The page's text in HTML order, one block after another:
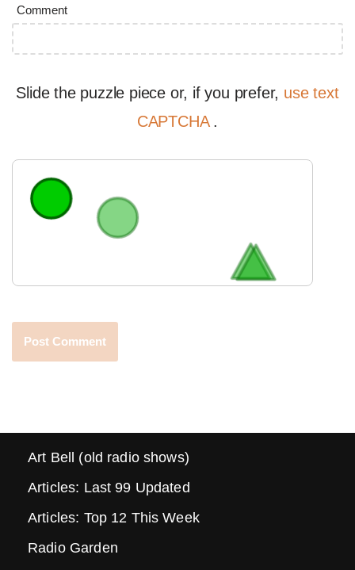
Comment
Slide the puzzle piece or, if you prefer, use text
CAPTCHA .
Art Bell (old radio shows)
Articles: Last 99 Updated
Articles: Top 12 This Week
Radio Garden